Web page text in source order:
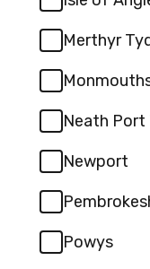
Merthyr
Neath Port
Newport
Powys